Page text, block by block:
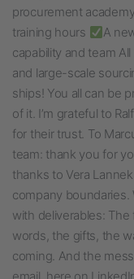
procurement
training hours
A
capability and team
and large-scale
ships! You all can be
of it. I’m grateful to
for their trust. To
team: thank you for
thanks to Vera
company
with deliverables:
words, the gifts, the
coming. And the